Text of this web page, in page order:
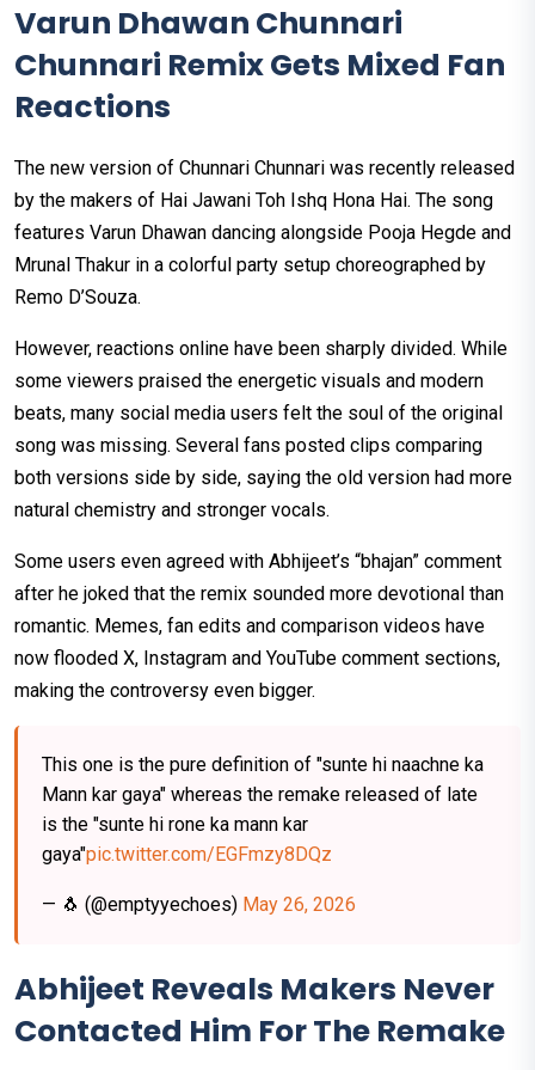
Varun Dhawan Chunnari
Chunnari Remix Gets Mixed Fan
Reactions
The new version of Chunnari Chunnari was recently released
by the makers of Hai Jawani Toh Ishq Hona Hai. The song
features Varun Dhawan dancing alongside Pooja Hegde and
Mrunal Thakur in a colorful party setup choreographed by
Remo D’Souza.
However, reactions online have been sharply divided. While
some viewers praised the energetic visuals and modern
beats, many social media users felt the soul of the original
song was missing. Several fans posted clips comparing
both versions side by side, saying the old version had more
natural chemistry and stronger vocals.
Some users even agreed with Abhijeet’s “bhajan” comment
after he joked that the remix sounded more devotional than
romantic. Memes, fan edits and comparison videos have
now flooded X, Instagram and YouTube comment sections,
making the controversy even bigger.
This one is the pure definition of "sunte hi naachne ka
Mann kar gaya" whereas the remake released of late
is the "sunte hi rone ka mann kar
gaya"pic.twitter.com/EGFmzy8DQz
— 🐧 (@emptyyechoes) May 26, 2026
Abhijeet Reveals Makers Never
Contacted Him For The Remake